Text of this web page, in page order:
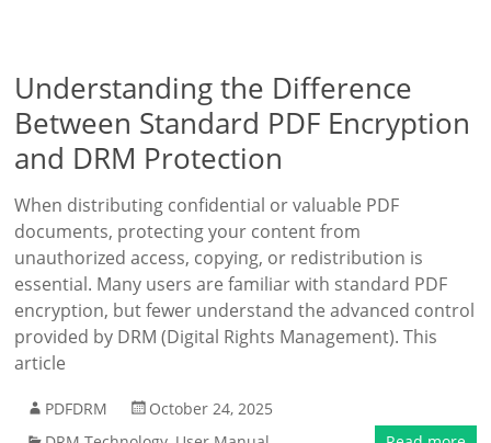
Understanding the Difference
Between Standard PDF Encryption
and DRM Protection
When distributing confidential or valuable PDF
documents, protecting your content from
unauthorized access, copying, or redistribution is
essential. Many users are familiar with standard PDF
encryption, but fewer understand the advanced control
provided by DRM (Digital Rights Management). This
article
PDFDRM
October 24, 2025